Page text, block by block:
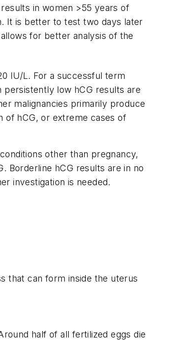
in women >55 years of
It is better to test two days later
for better analysis of the
IU/L. For a successful term
persistently low hCG results are
malignancies primarily produce
of hCG, or extreme cases of
other than pregnancy,
Borderline hCG results are in no
investigation is needed.
that can form inside the uterus
half of all fertilized eggs die